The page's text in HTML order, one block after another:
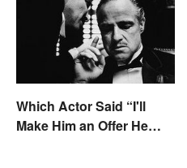
Which Actor Said “I'll
Make Him an Offer He